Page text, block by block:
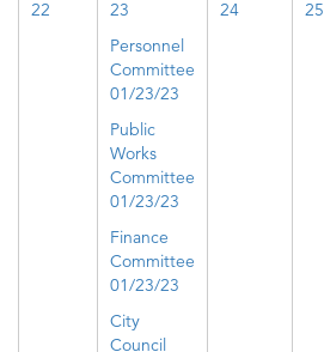
22
23
Personnel
Committee
01/23/23
Public
Works
Committee
01/23/23
Finance
Committee
01/23/23
City
Council
24 25